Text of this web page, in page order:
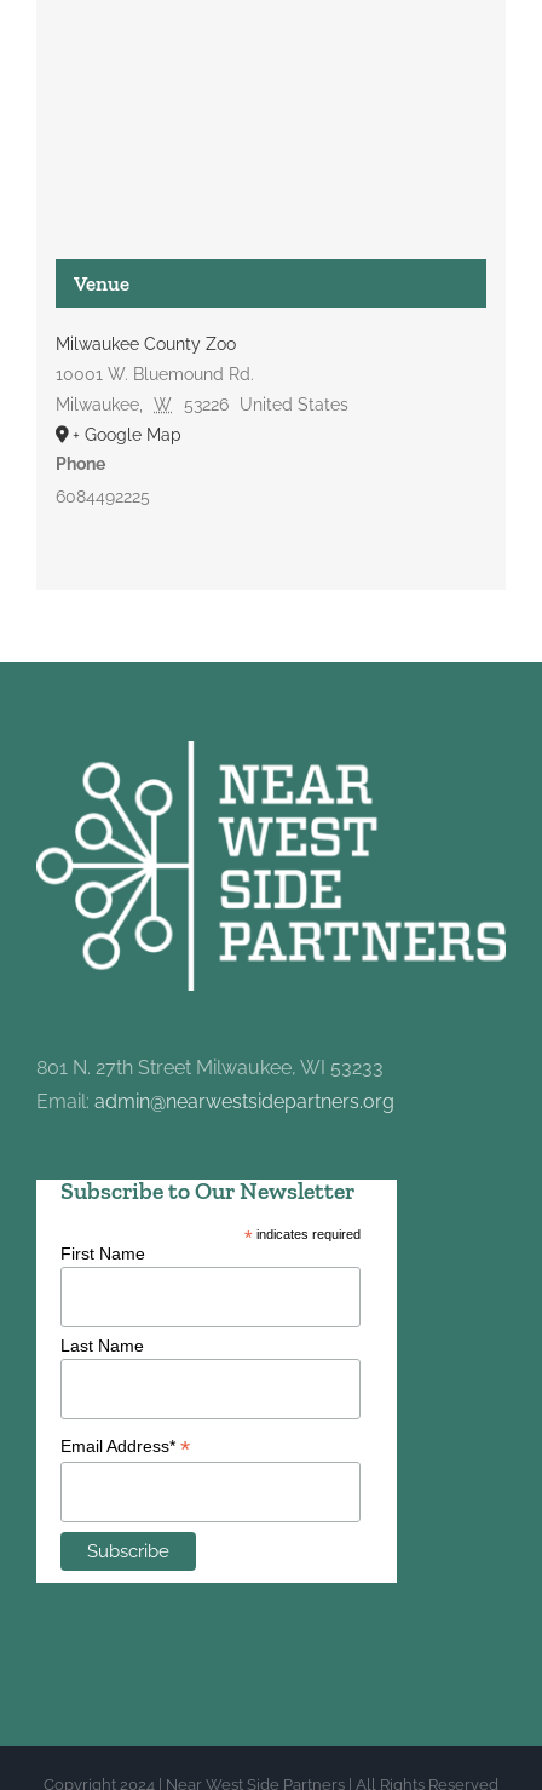
Venue
Milwaukee County Zoo
10001 W. Bluemound Rd.
Milwaukee, W 53226
United States
+ Google Map
Phone
6084492225
801 N. 27th Street Milwaukee, WI 53233
Email: admin@nearwestsidepartners.org
Subscribe to Our Newsletter
*indicates required
First Name
Last Name
Email Address* *
Copyright 2024 | Near West Side Partners | All Rights Reserved